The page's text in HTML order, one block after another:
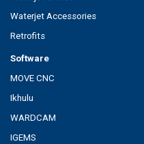
Waterjet Accessories
Retrofits
Software
MOVE CNC
Ikhulu
WARDCAM
IGEMS